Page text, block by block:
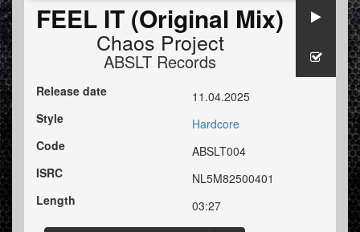
FEEL IT (Original Mix)
Chaos Project
ABSLT Records
Release date
11.04.2025
Style
Hardcore
Code
ABSLT004
ISRC
NL5M82500401
Length
03:27